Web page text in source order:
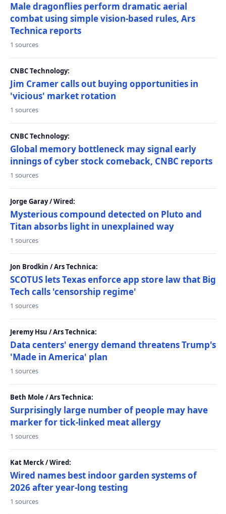
Male dragonflies perform dramatic aerial
combat using simple vision-based rules, Ars
Technica reports
1 sources
CNBC Technology:
Jim Cramer calls out buying opportunities in
'vicious' market rotation
1 sources
CNBC Technology:
Global memory bottleneck may signal early
innings of cyber stock comeback, CNBC reports
1 sources
Jorge Garay / Wired:
Mysterious compound detected on Pluto and
Titan absorbs light in unexplained way
1 sources
Jon Brodkin / Ars Technica:
SCOTUS lets Texas enforce app store law that Big
Tech calls 'censorship regime'
1 sources
Jeremy Hsu / Ars Technica:
Data centers' energy demand threatens Trump's
'Made in America' plan
1 sources
Beth Mole / Ars Technica:
Surprisingly large number of people may have
marker for tick-linked meat allergy
1 sources
Kat Merck / Wired:
Wired names best indoor garden systems of
2026 after year-long testing
1 sources